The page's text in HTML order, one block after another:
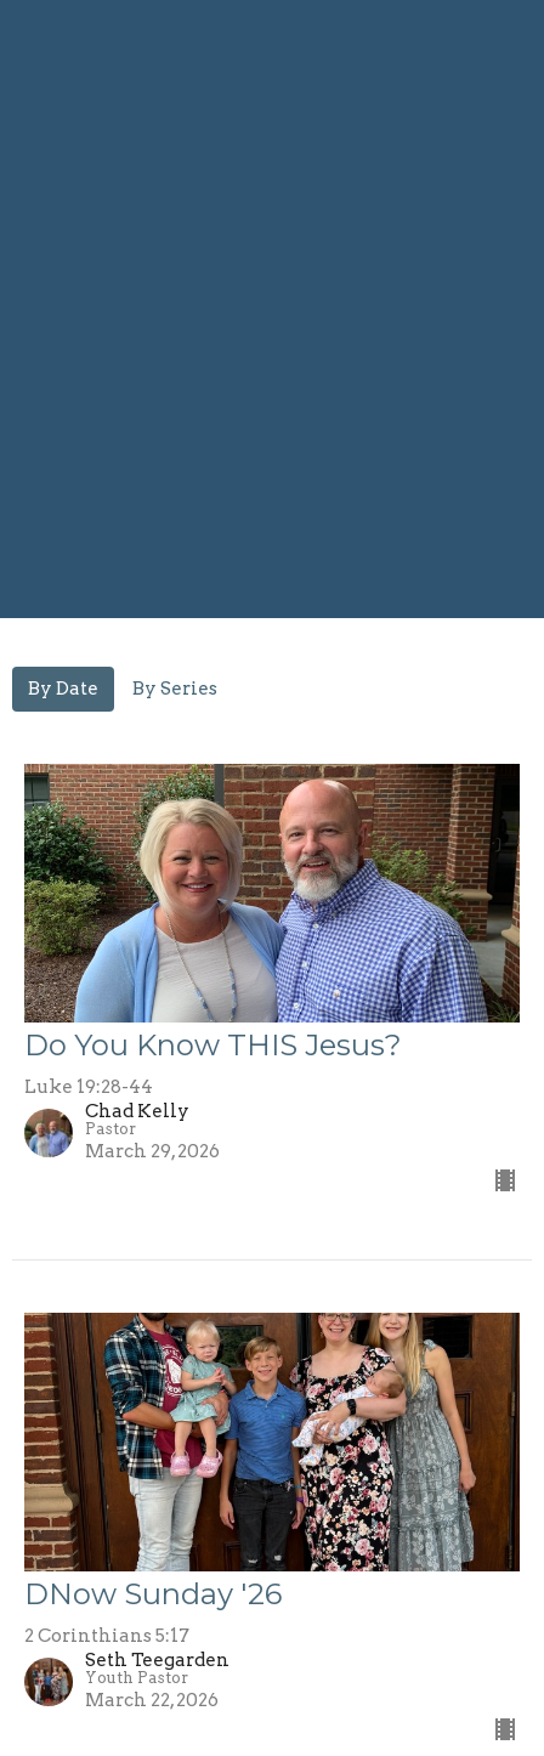
By Date By Series
Do You Know THIS Jesus?
Luke 19:28-44
Chad Kelly
Pastor
March 29, 2026
DNow Sunday '26
2 Corinthians 5:17
Seth Teegarden
Youth Pastor
March 22, 2026